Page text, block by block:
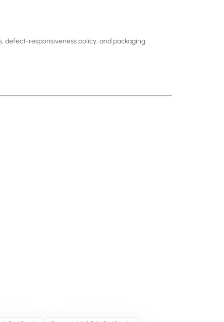
defect-responsiveness policy, and packaging